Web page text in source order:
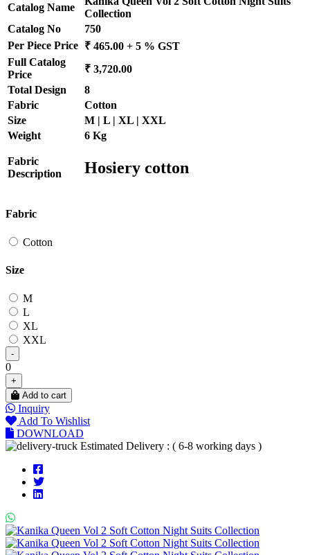
Catalog Name
Collection
Catalog No
750
Per Piece Price ₹ 465.00 + 5 % GST
Full Catalog
Price
₹ 3,720.00
Total Design
8
Fabric
Cotton
Size
M | L | XL | XXL
Weight
6 Kg
Fabric
Description
Hosiery cotton
Fabric
Cotton
Size
M
L
XL
XXL
-
0
+
Add to cart
Inquiry
Add To Wishlist
DOWNLOAD
Estimated Delivery : ( 6-8 working days )